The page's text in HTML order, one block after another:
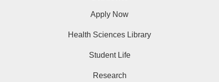
Apply Now
Health Sciences Library
Student Life
Research